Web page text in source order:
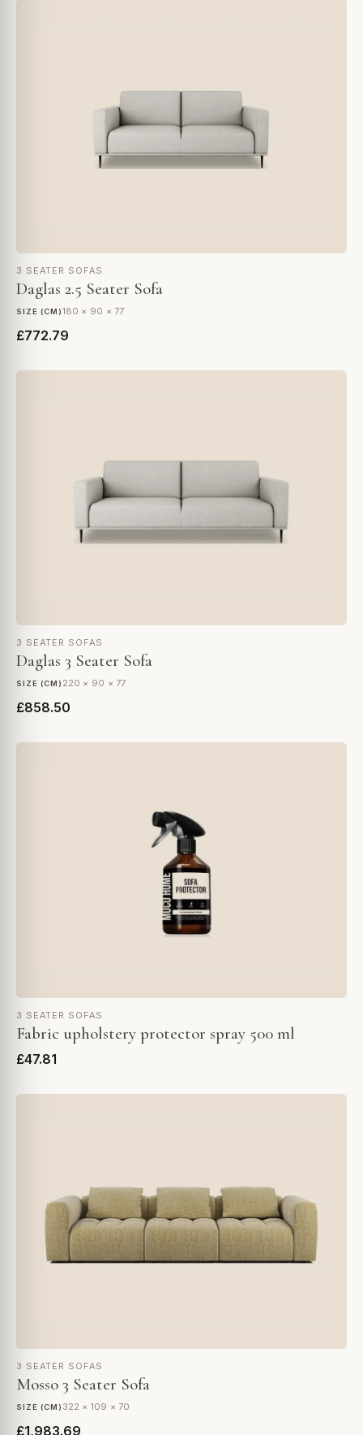
3 SEATER SOFAS
Daglas 2.5 Seater Sofa
SIZE (CM)180 × 90 × 77
£772.79
3 SEATER SOFAS
Daglas 3 Seater Sofa
SIZE (CM) 220 × 90 × 77
£858.50
3 SEATER SOFAS
Fabric upholstery protector spray 500 ml
£47.81
3 SEATER SOFAS
Mosso 3 Seater Sofa
SIZE (CM) 322 × 109 × 70
£1,983.69